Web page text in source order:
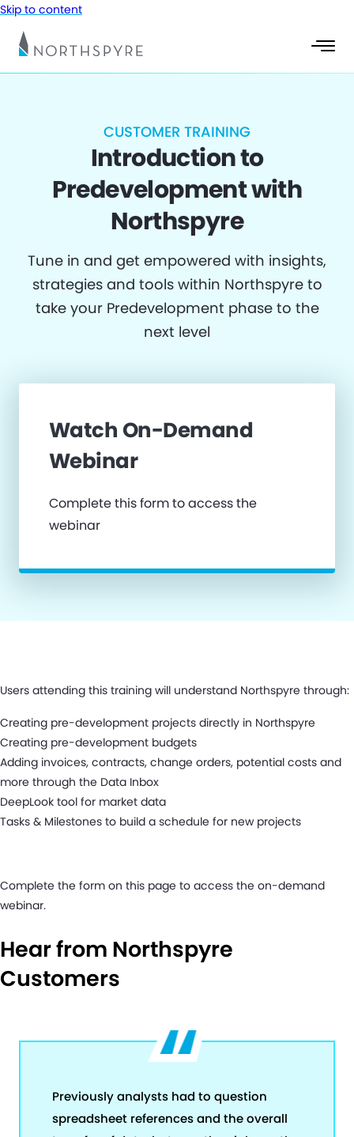
Skip to content
CUSTOMER TRAINING
Introduction to
Predevelopment with
Northspyre
Tune in and get empowered with insights,
strategies and tools within Northspyre to
take your Predevelopment phase to the
next level
Watch On-Demand
Webinar
Complete this form to access the
webinar
Users attending this training will understand Northspyre through:
Creating pre-development projects directly in Northspyre
Creating pre-development budgets
Adding invoices, contracts, change orders, potential costs and
more through the Data Inbox
DeepLook tool for market data
Tasks & Milestones to build a schedule for new projects
Complete the form on this page to access the on-demand
webinar.
Hear from Northspyre
Customers
Previously analysts had to question
spreadsheet references and the overall